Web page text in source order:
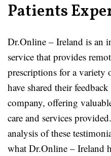
Patients
Dr.Online – Ireland is an
service that provides
prescriptions for a variety
have shared their
company, offering
care and services
analysis of these
what Dr.Online – Ireland